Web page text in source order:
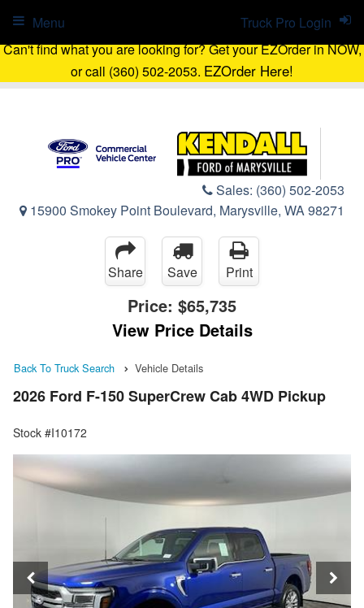
Can't find what you are looking for? Get your EZOrder in NOW,
or call (360) 502-2053. EZOrder Here!
Sales: (360) 502-2053
15900 Smokey Point Boulevard, Marysville, WA 98271
Truck Pro Login
Menu
Share Save Print
Price: $65,735
View Price Details
Back To Truck Search Vehicle Details
2026 Ford F-150 SuperCrew Cab 4WD Pickup
Stock #I10172